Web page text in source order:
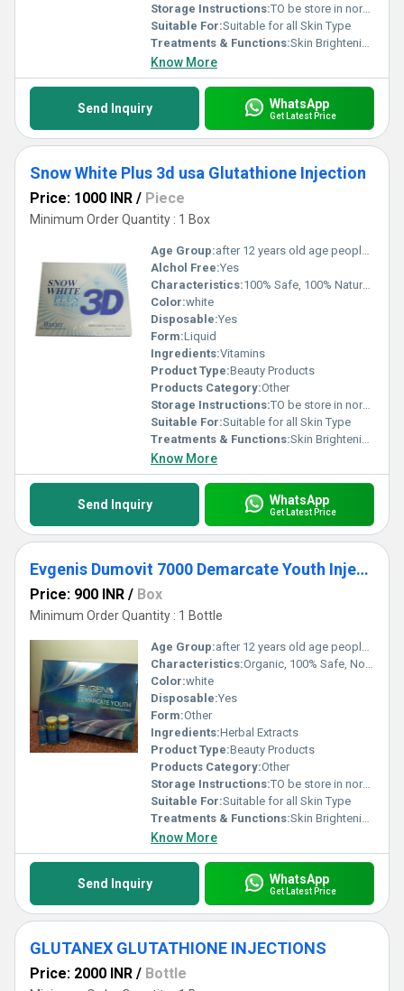
Storage Instructions:TO be store in normal temperature
Suitable For:Suitable for all Skin Type
Treatments & Functions:Skin Brightening
Know More
Send Inquiry WhatsApp
Get Latest Price
Snow White Plus 3d usa Glutathione Injection
Price: 1000 INR / Piece
Minimum Order Quantity : 1 Box
Age Group:after 12 years old age people can start using
Alchol Free:Yes
Characteristics:100% Safe, 100% Natural, No Side Effect
Color:white
Disposable:Yes
Form:Liquid
Ingredients:Vitamins
Product Type:Beauty Products
Products Category:Other
Storage Instructions:TO be store in normal temperature
Suitable For:Suitable for all Skin Type
Treatments & Functions:Skin Brightening
Know More
Send Inquiry WhatsApp
Get Latest Price
Evgenis Dumovit 7000 Demarcate Youth Injections
Price: 900 INR / Box
Minimum Order Quantity : 1 Bottle
Age Group:after 12 years old age people can start using
Characteristics:Organic, 100% Safe, No Side Effect
Color:white
Disposable:Yes
Form:Other
Ingredients:Herbal Extracts
Product Type:Beauty Products
Products Category:Other
Storage Instructions:TO be store in normal temperature
Suitable For:Suitable for all Skin Type
Treatments & Functions:Skin Brightening
Know More
Send Inquiry WhatsApp
Get Latest Price
GLUTANEX GLUTATHIONE INJECTIONS
Price: 2000 INR / Bottle